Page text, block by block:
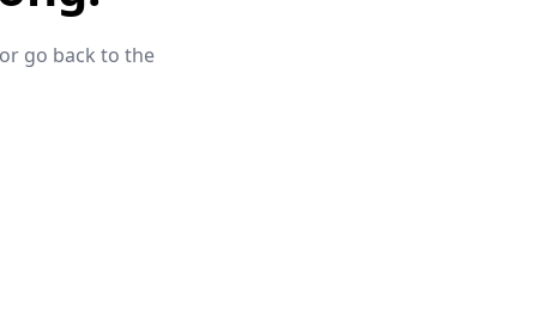
go back to the